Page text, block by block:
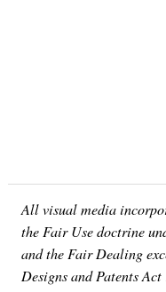
All visual media
the Fair Use doctrine
and the Fair Dealing
Designs and Patents